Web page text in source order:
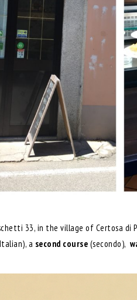
33, in the village of Certosa
a second course (secondo),